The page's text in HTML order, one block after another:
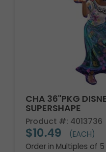
CHA 36"PKG
SUPERSHAPE
Product #: 4013736
$10.49
(EACH)
Order in Multiples of 5